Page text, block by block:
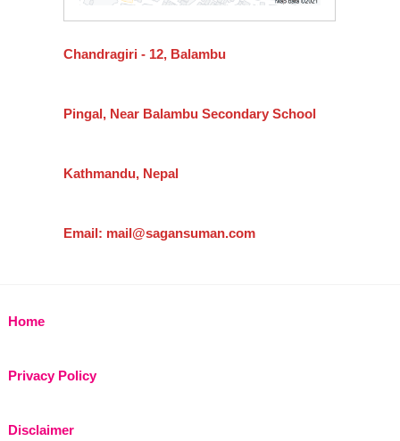
Chandragiri - 12, Balambu
Pingal, Near Balambu Secondary School
Kathmandu, Nepal
Email: mail@sagansuman.com
Home
Privacy Policy
Disclaimer